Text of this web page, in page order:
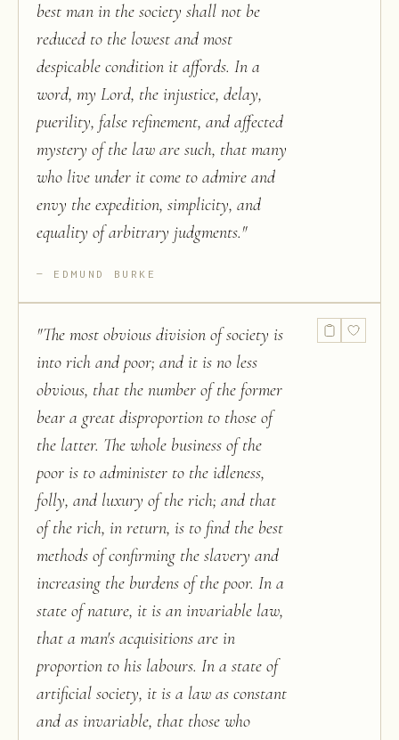
best man in the society shall not be
reduced to the lowest and most
despicable condition it affords. In a
word, my Lord, the injustice, delay,
puerility, false refinement, and affected
mystery of the law are such, that many
who live under it come to admire and
envy the expedition, simplicity, and
equality of arbitrary judgments."
EDMUND BURKE
"The most obvious division of society is
into rich and poor; and it is no less
obvious, that the number of the former
bear a great disproportion to those of
the latter. The whole business of the
poor is to administer to the idleness,
folly, and luxury of the rich; and that
of the rich, in return, is to find the best
methods of confirming the slavery and
increasing the burdens of the poor. In a
state of nature, it is an invariable law,
that a man's acquisitions are in
proportion to his labours. In a state of
artificial society, it is a law as constant
and as invariable, that those who